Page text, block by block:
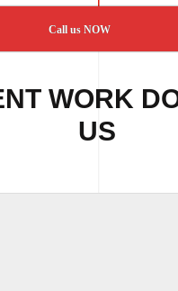
Call us NOW
WORK
US